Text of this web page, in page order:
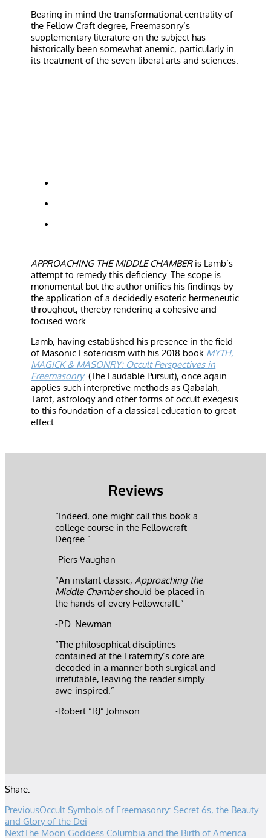
Bearing in mind the transformational centrality of
the Fellow Craft degree, Freemasonry’s
supplementary literature on the subject has
historically been somewhat anemic, particularly in
its treatment of the seven liberal arts and sciences.
APPROACHING THE MIDDLE CHAMBERis Lamb’s
attempt to remedy this deficiency. The scope is
monumental but the author unifies his findings by
the application of a decidedly esoteric hermeneutic
throughout, thereby rendering a cohesive and
focused work.
Lamb, having established his presence in the field
of Masonic Esotericism with his 2018 book MYTH,
MAGICK & MASONRY: Occult Perspectives in
Freemasonry (The Laudable Pursuit), once again
applies such interpretive methods as Qabalah,
Tarot, astrology and other forms of occult exegesis
to this foundation of a classical education to great
effect.
Reviews
“Indeed, one might call this book a
college course in the Fellowcraft
Degree.”
-Piers Vaughan
“An instant classic,Approaching the
Middle Chambershould be placed in
the hands of every Fellowcraft.”
-P.D. Newman
“The philosophical disciplines
contained at the Fraternity’s core are
decoded in a manner both surgical and
irrefutable, leaving the reader simply
awe-inspired.”
-Robert “RJ” Johnson
Share:
PreviousOccult Symbols of Freemasonry: Secret 6s, the Beauty
and Glory of the Dei
NextThe Moon Goddess Columbia and the Birth of America